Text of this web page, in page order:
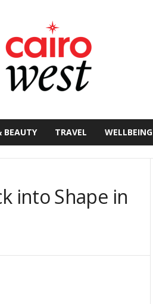
BEAUTY TRAVEL WELLBEING
into Shape in